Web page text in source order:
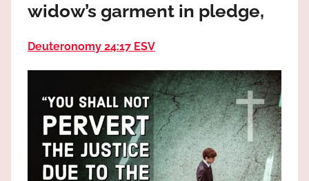
Godwidow’s garment in pledge,
Deuteronomy 24:17 ESV